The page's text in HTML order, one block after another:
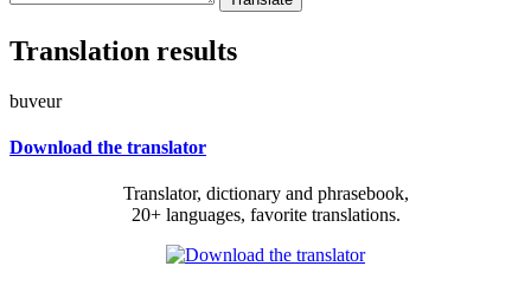
Translation results
buveur
Download the translator
Translator, dictionary and phrasebook,
20+ languages, favorite translations.